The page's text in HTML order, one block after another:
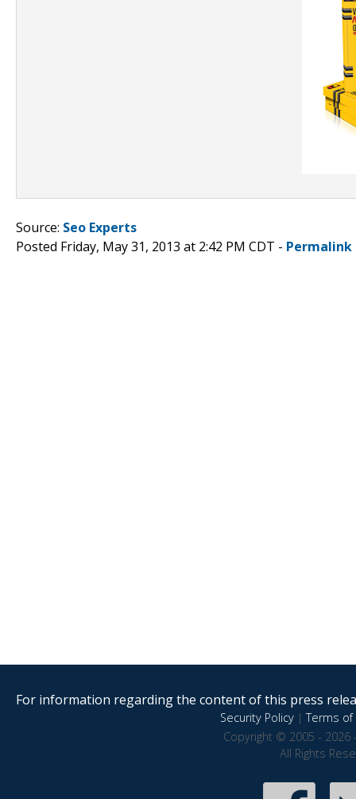
Source: Seo Experts
Posted Friday, May 31, 2013 at 2:42 PM CDT - Permalink
For information regarding the content of this press
Security Policy|Terms of
Copyright © 2005 - 2026
All Rights